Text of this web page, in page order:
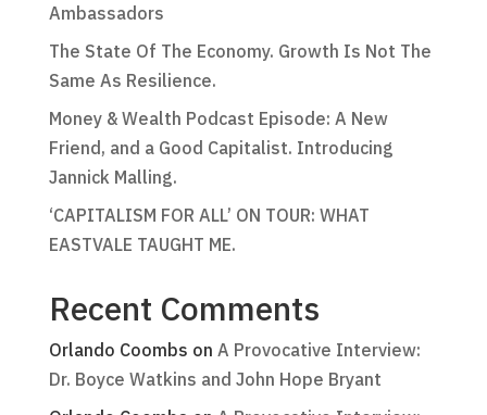
Ambassadors
The State Of The Economy. Growth Is Not The
Same As Resilience.
Money & Wealth Podcast Episode: A New
Friend, and a Good Capitalist. Introducing
Jannick Malling.
‘CAPITALISM FOR ALL’ ON TOUR: WHAT
EASTVALE TAUGHT ME.
Recent Comments
Orlando Coombs on A Provocative Interview:
Dr. Boyce Watkins and John Hope Bryant